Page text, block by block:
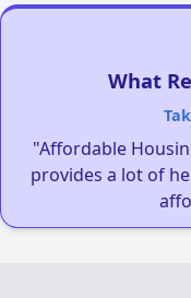
What
"Affordable
provides a lot of